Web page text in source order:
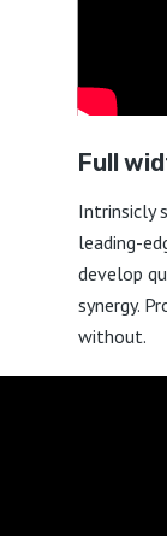
Full
Intrinsicly
leading-
develop
synergy.
without.